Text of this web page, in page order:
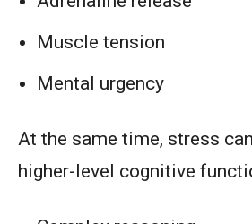
Muscle tension
Mental urgency
At the same time, stress
higher-level cognitive